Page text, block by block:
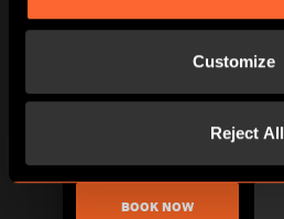
Customize
Reject All
BOOK NOW